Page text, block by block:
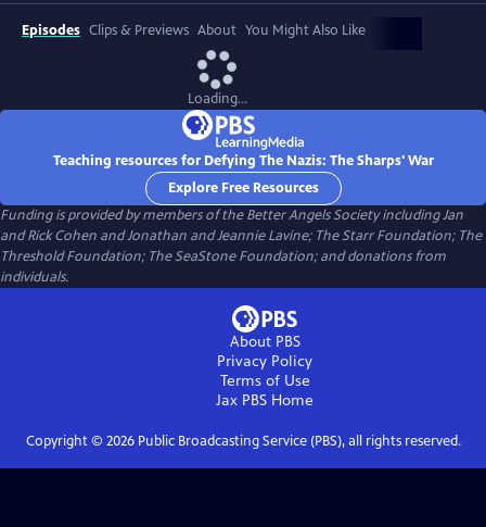
Episodes Clips & Previews About You Might Also Like
Loading...
Teaching resources for Defying The Nazis: The Sharps' War
Explore Free Resources
Funding is provided by members of the Better Angels Society including Jan
and Rick Cohen and Jonathan and Jeannie Lavine; The Starr Foundation; The
Threshold Foundation; The SeaStone Foundation; and donations from
individuals.
About PBS
Privacy Policy
Terms of Use
Jax PBS Home
Copyright © 2026Public Broadcasting Service (PBS), all rights reserved.